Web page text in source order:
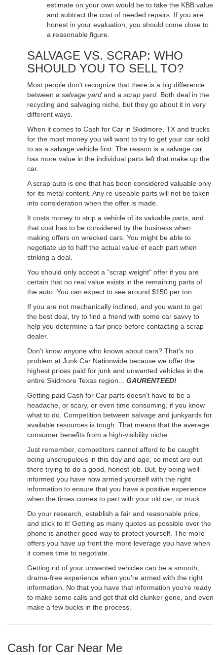
estimate on your own would be to take the KBB value
and subtract the cost of needed repairs. If you are
honest in your evaluation, you should come close to
a reasonable figure.
SALVAGE VS. SCRAP: WHO
SHOULD YOU TO SELL TO?
Most people don't recognize that there is a big difference
between a salvage yard and a scrap yard . Both deal in the
recycling and salvaging niche, but they go about it in very
different ways.
When it comes to Cash for Car in Skidmore, TX and trucks
for the most money you will want to try to get your car sold
to as a salvage vehicle first. The reason is a salvage car
has more value in the individual parts left that make up the
car.
A scrap auto is one that has been considered valuable only
for its metal content. Any re-useable parts will not be taken
into consideration when the offer is made.
It costs money to strip a vehicle of its valuable parts, and
that cost has to be considered by the business when
making offers on wrecked cars. You might be able to
negotiate up to half the actual value of each part when
striking a deal.
You should only accept a "scrap weight" offer if you are
certain that no real value exists in the remaining parts of
the auto. You can expect to see around $150 per ton.
If you are not mechanically inclined, and you want to get
the best deal, try to find a friend with some car savvy to
help you determine a fair price before contacting a scrap
dealer.
Don't know anyone who knows about cars? That's no
problem at Junk Car Nationwide because we offer the
highest prices paid for junk and unwanted vehicles in the
entire Skidmore Texas region... GAURENTEED!
Getting paid Cash for Car parts doesn't have to be a
headache, or scary, or even time consuming, if you know
what to do. Competition between salvage and junkyards for
available resources is tough. That means that the average
consumer benefits from a high-visibility niche.
Just remember, competitors cannot afford to be caught
being unscrupulous in this day and age, so most are out
there trying to do a good, honest job. But, by being well-
informed you have now armed yourself with the right
information to ensure that you have a positive experience
when the times comes to part with your old car, or truck.
Do your research, establish a fair and reasonable price,
and stick to it! Getting as many quotes as possible over the
phone is another good way to protect yourself. The more
offers you have up front the more leverage you have when
it comes time to negotiate.
Getting rid of your unwanted vehicles can be a smooth,
drama-free experience when you're armed with the right
information. No that you have that information you're ready
to make some calls and get that old clunker gone, and even
make a few bucks in the process.
Cash for Car Near Me